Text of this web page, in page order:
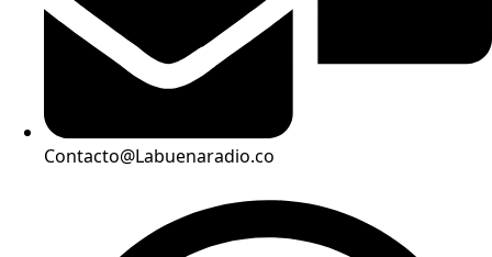
Contacto@Labuenaradio.co